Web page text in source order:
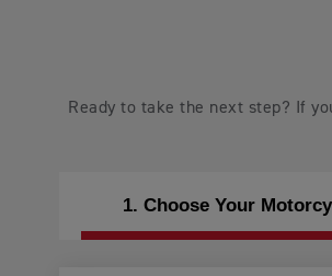
1. Choose Your
Ready to take the next step? If